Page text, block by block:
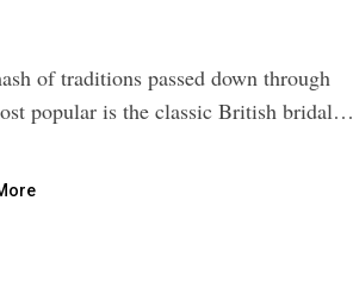
of traditions passed down through
popular is the classic British bridal…